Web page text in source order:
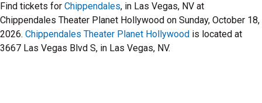
Find tickets for Chippendales, in Las Vegas, NV at
Chippendales Theater Planet Hollywood on Sunday, October 18,
2026. Chippendales Theater Planet Hollywood is located at
3667 Las Vegas Blvd S, in Las Vegas, NV.